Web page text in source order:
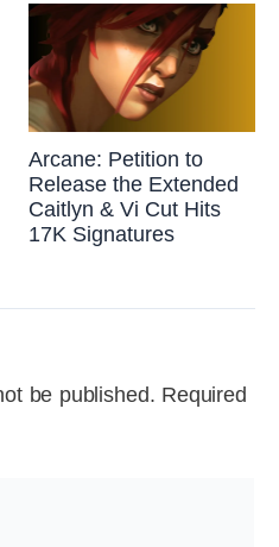
Arcane: Petition to
Release the Extended
Caitlyn & Vi Cut Hits
17K Signatures
be published. Required